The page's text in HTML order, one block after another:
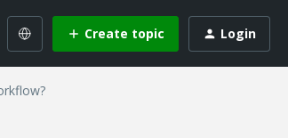
Create topic Login